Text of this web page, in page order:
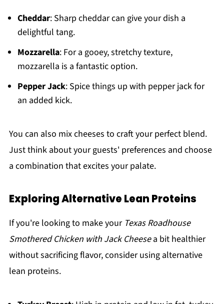
Cheddar: Sharp cheddar can give your dish a
delightful tang.
Mozzarella: For a gooey, stretchy texture,
mozzarella is a fantastic option.
Pepper Jack: Spice things up with pepper jack for
an added kick.
You can also mix cheeses to craft your perfect blend.
Just think about your guests' preferences and choose
a combination that excites your palate.
Exploring Alternative Lean Proteins
If you're looking to make your Texas Roadhouse
Smothered Chicken with Jack Cheesea bit healthier
without sacrificing flavor, consider using alternative
lean proteins.